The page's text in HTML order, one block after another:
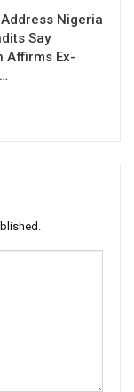
Nigeria
Say
Affirms Ex-